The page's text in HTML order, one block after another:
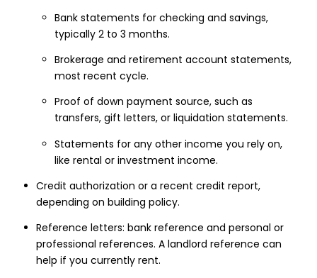
Bank statements for checking and savings,
typically 2 to 3 months.
Brokerage and retirement account statements,
most recent cycle.
Proof of down payment source, such as
transfers, gift letters, or liquidation statements.
Statements for any other income you rely on,
like rental or investment income.
Credit authorization or a recent credit report,
depending on building policy.
Reference letters: bank reference and personal or
professional references. A landlord reference can
help if you currently rent.